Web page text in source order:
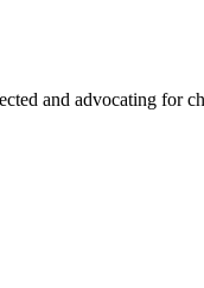
and advocating for